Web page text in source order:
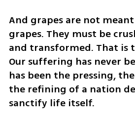
And grapes are not
grapes. They must be
and transformed. That is
Our suffering has never
has been the pressing,
the refining of a nation
sanctify life itself.